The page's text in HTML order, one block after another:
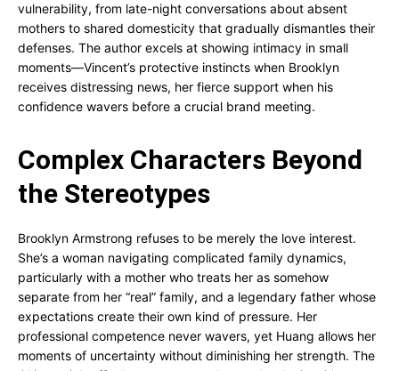
vulnerability, from late-night conversations about absent
mothers to shared domesticity that gradually dismantles their
defenses. The author excels at showing intimacy in small
moments—Vincent’s protective instincts when Brooklyn
receives distressing news, her fierce support when his
confidence wavers before a crucial brand meeting.
Complex Characters Beyond
the Stereotypes
Brooklyn Armstrong refuses to be merely the love interest.
She’s a woman navigating complicated family dynamics,
particularly with a mother who treats her as somehow
separate from her “real” family, and a legendary father whose
expectations create their own kind of pressure. Her
professional competence never wavers, yet Huang allows her
moments of uncertainty without diminishing her strength. The